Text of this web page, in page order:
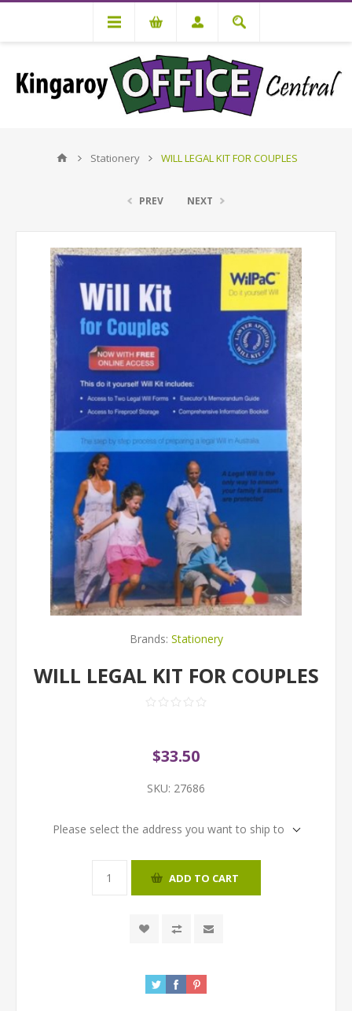
Stationery WILL LEGAL KIT FOR COUPLES
PREV NEXT
Brands: Stationery
WILL LEGAL KIT FOR COUPLES
$33.50
SKU: 27686
Please select the address you want to ship to
ADD TO CART